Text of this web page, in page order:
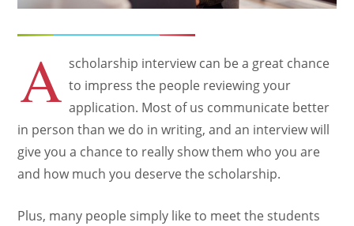
A scholarship interview can be a great chance
to impress the people reviewing your
application. Most of us communicate better
in person than we do in writing, and an interview will
give you a chance to really show them who you are
and how much you deserve the scholarship.
Plus, many people simply like to meet the students